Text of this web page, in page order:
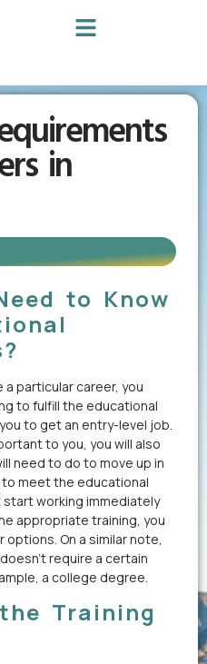
in
to Know
particular career, you
to fulfill the educational
to get an entry-level job.
to you, you will also
need to do to move up in
to meet the educational
working immediately
appropriate training, you
On a similar note,
require a certain
a college degree.
Training